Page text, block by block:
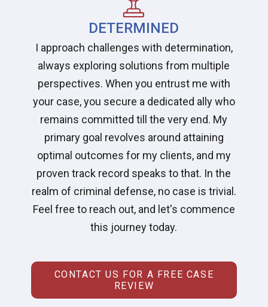
DETERMINED
I approach challenges with determination,
always exploring solutions from multiple
perspectives. When you entrust me with
your case, you secure a dedicated ally who
remains committed till the very end. My
primary goal revolves around attaining
optimal outcomes for my clients, and my
proven track record speaks to that. In the
realm of criminal defense, no case is trivial.
Feel free to reach out, and let's commence
this journey today.
CONTACT US FOR A FREE CASE
REVIEW